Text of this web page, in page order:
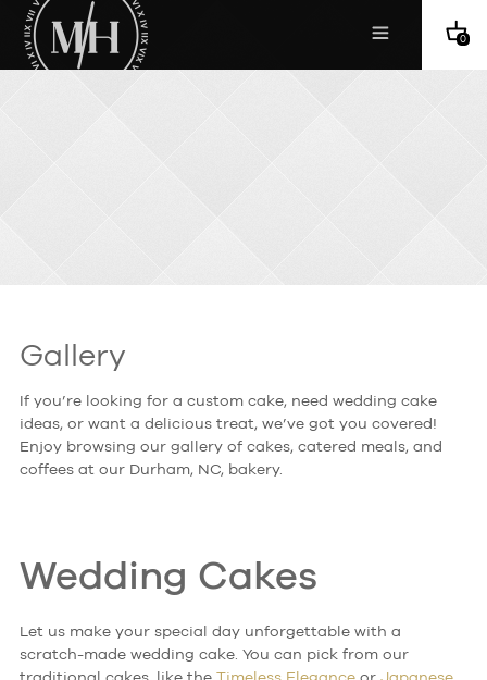
0
Gallery
If you’re looking for a custom cake, need wedding cake
ideas, or want a delicious treat, we’ve got you covered!
Enjoy browsing our gallery of cakes, catered meals, and
coffees at our Durham, NC, bakery.
Wedding Cakes
Let us make your special day unforgettable with a
scratch-made wedding cake. You can pick from our